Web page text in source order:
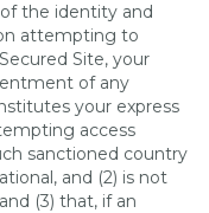
the identity and
attempting to
Site, your
of any
your express
access
sanctioned country
and (2) is not
(3) that, if an